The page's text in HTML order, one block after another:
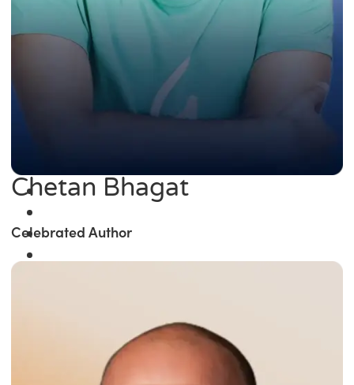
Chetan Bhagat
Celebrated Author